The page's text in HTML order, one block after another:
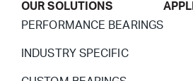
OUR SOLUTIONS
PERFORMANCE BEARINGS
INDUSTRY SPECIFIC